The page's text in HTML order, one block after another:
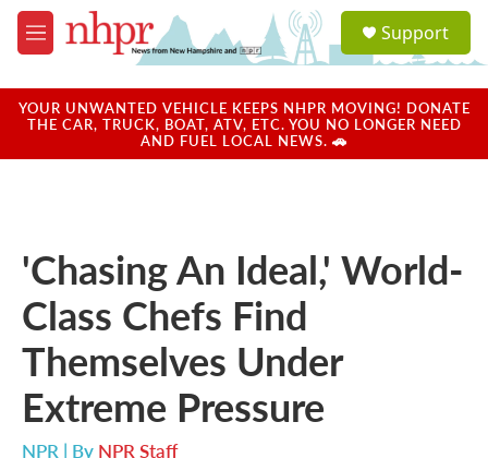
Skip to main content
M
e
u
a
u
Support
YOUR UNWANTED VEHICLE KEEPS NHPR MOVING! DONATE
THE CAR, TRUCK, BOAT, ATV, ETC. YOU NO LONGER NEED
AND FUEL LOCAL NEWS. 🚗
'Chasing An Ideal,' World-
Class Chefs Find
Themselves Under
Extreme Pressure
NPR | By NPR Staff